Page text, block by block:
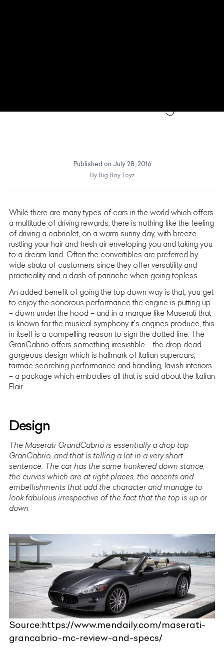
Published on July 28, 2016
By Big Boy Toyz
While there are many types of cars in the world which offers
a multitude of driving rewards, there is nothing like the feeling
of driving a cabriolet, on a warm sunny day, with breeze
rustling your hair and fresh air enveloping you and taking you
to a dream land. Often the convertibles are preferred by
wide strata of customers since they offer versatility and
practicality and a dash of panache when going topless.
An added benefit of going the top down way is that, you get
to enjoy the sonorous performance the engine is putting up
– down under the hood – and in a marque like Maserati that
is known for the musical symphony it’s engines produce, this
in itself is a compelling reason to sign the dotted line. The
GranCabrio offers something irresistible – the drop dead
gorgeous design which is hallmark of Italian supercars
tarmac scorching performance and handling, lavish interiors
– a package which embodies all that is said about the Italian
Flair.
Design
The Maserati GrandCabrio is essentially a drop top
GranCabrio, and that is telling a lot in a very short
sentence. The car has the same hunkered down stance,
the curves which are at right places, the accents and
embellishments that add the character and manage to
look fabulous irrespective of the fact that the top is up or
down.
Source:https://www.mendaily.com/maserati-
grancabrio-mc-review-and-specs/